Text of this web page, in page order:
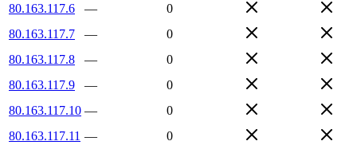
80.163.117.6
—
0
80.163.117.7
—
0
80.163.117.8
—
0
80.163.117.9
—
0
80.163.117.10 —
0
80.163.117.11 —
0